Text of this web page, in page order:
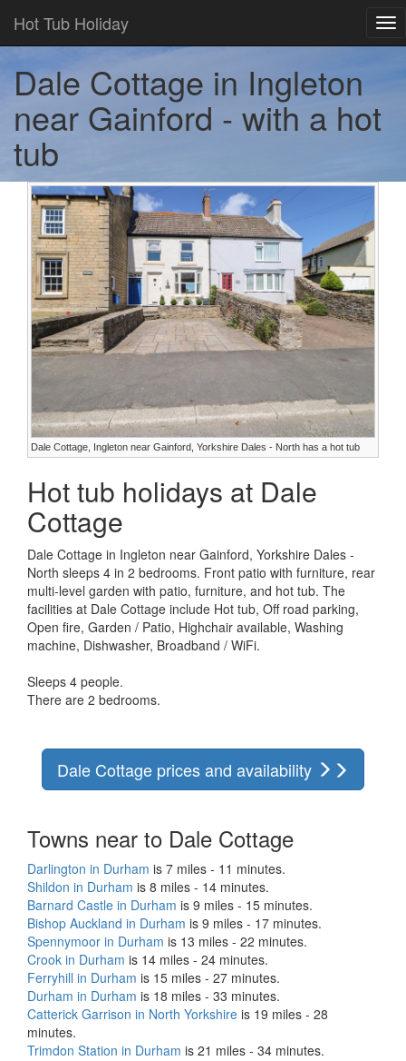
Hot Tub Holiday
Dale Cottage in Ingleton
near Gainford - with a hot
tub
Dale Cottage, Ingleton near Gainford, Yorkshire Dales - North has a hot tub
Hot tub holidays at Dale
Cottage
Dale Cottage in Ingleton near Gainford, Yorkshire Dales -
North sleeps 4 in 2 bedrooms. Front patio with furniture, rear
multi-level garden with patio, furniture, and hot tub. The
facilities at Dale Cottage include Hot tub, Off road parking,
Open fire, Garden / Patio, Highchair available, Washing
machine, Dishwasher, Broadband / WiFi.
Sleeps 4 people.
There are 2 bedrooms.
Dale Cottage prices and availability
Towns near to Dale Cottage
Darlington in Durham is 7 miles - 11 minutes.
Shildon in Durham is 8 miles - 14 minutes.
Barnard Castle in Durham is 9 miles - 15 minutes.
Bishop Auckland in Durham is 9 miles - 17 minutes.
Spennymoor in Durham is 13 miles - 22 minutes.
Crook in Durham is 14 miles - 24 minutes.
Ferryhill in Durham is 15 miles - 27 minutes.
Durham in Durham is 18 miles - 33 minutes.
Catterick Garrison in North Yorkshire is 19 miles - 28
minutes.
Trimdon Station in Durham is 21 miles - 34 minutes.